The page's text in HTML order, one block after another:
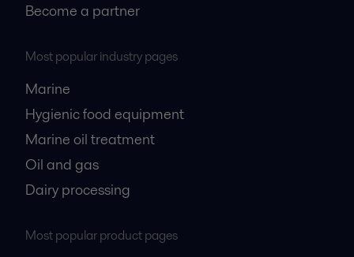
Become a partner
Most popular industry pages
Marine
Hygienic food equipment
Marine oil treatment
Oil and gas
Dairy processing
Most popular product pages